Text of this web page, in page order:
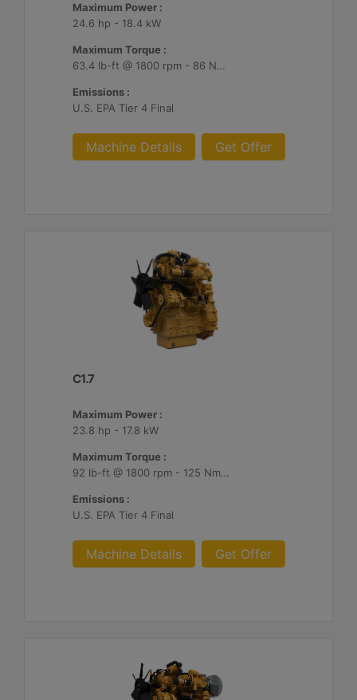
Maximum Power :
24.6 hp - 18.4 kW
Maximum Torque :
63.4 lb-ft @ 1800 rpm - 86 Nm @ 1800 rpm
Emissions :
U.S. EPA Tier 4 Final
Machine Details Get Offer
C1.7
Maximum Power :
23.8 hp - 17.8 kW
Maximum Torque :
92 lb-ft @ 1800 rpm - 125 Nm @ 1800 rpm
Emissions :
U.S. EPA Tier 4 Final
Machine Details Get Offer